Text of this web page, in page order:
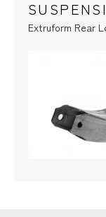
Extruform Rear